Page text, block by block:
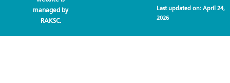
managed by
RAKSC.
Last updated on: April 24,
2026